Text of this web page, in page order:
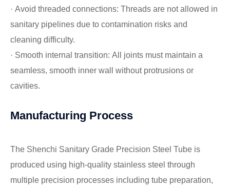
· Avoid threaded connections: Threads are not allowed in
sanitary pipelines due to contamination risks and
cleaning difficulty.
· Smooth internal transition: All joints must maintain a
seamless, smooth inner wall without protrusions or
cavities.
Manufacturing Process
The Shenchi Sanitary Grade Precision Steel Tube is
produced using high-quality stainless steel through
multiple precision processes including tube preparation,